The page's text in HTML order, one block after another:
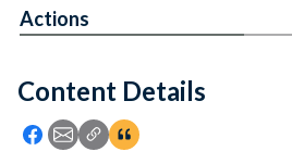
Feedback
Content Details
Icon: Share using Facebook
Icon: Share using Email
Icon: Copy Link URL
Icon:View Citations
Actions